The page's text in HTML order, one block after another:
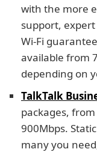
with the more
support,
Wi-Fi
available from
depending on
TalkTalk
packages,
900Mbps.
many you